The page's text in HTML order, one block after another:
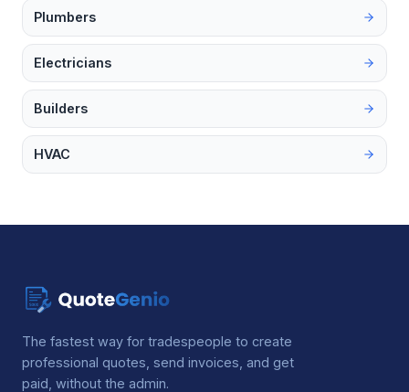
Plumbers
Electricians
Builders
HVAC
The fastest way for tradespeople to create
professional quotes, send invoices, and get
paid, without the admin.